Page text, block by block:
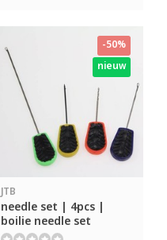
-50%
nieuw
JTB
needle set | 4pcs |
boilie needle set